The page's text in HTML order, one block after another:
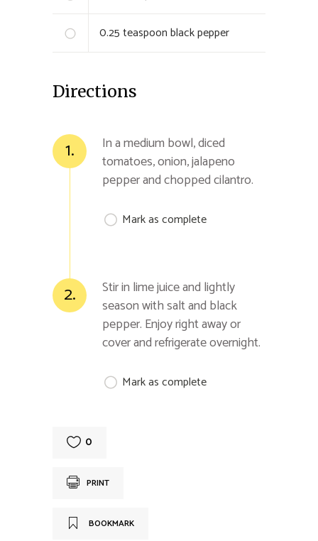
0.25teaspoon black pepper
Directions
1.
In a medium bowl, diced
tomatoes, onion, jalapeno
pepper and chopped cilantro.
Mark as complete
2.
Stir in lime juice and lightly
season with salt and black
pepper. Enjoy right away or
cover and refrigerate overnight.
Mark as complete
0
PRINT
BOOKMARK